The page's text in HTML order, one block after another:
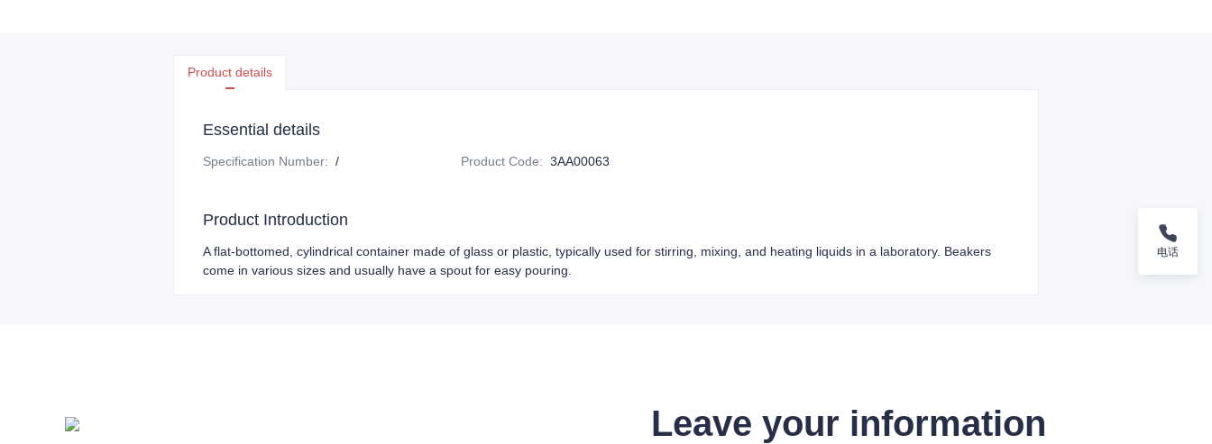
Product details
Essential details
Specification Number: / Product Code: 3AA00063
Product Introduction
A flat-bottomed, cylindrical container made of glass or plastic, typically used for stirring, mixing, and heating liquids in a laboratory. Beakers
come in various sizes and usually have a spout for easy pouring.
Leave your information
电话